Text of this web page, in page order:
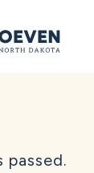
passed.